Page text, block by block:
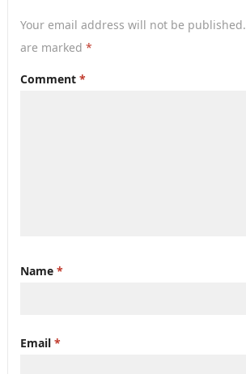
Your email address will not be published.
are marked *
Comment *
Name *
Email *